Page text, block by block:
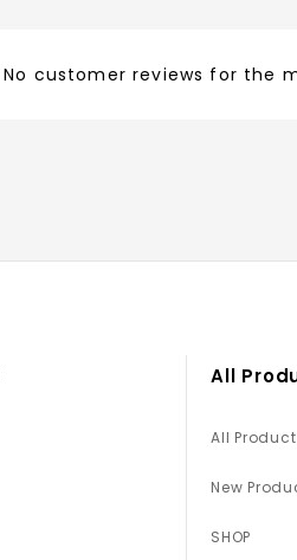
No customer reviews for the
All
All
New
SHOP